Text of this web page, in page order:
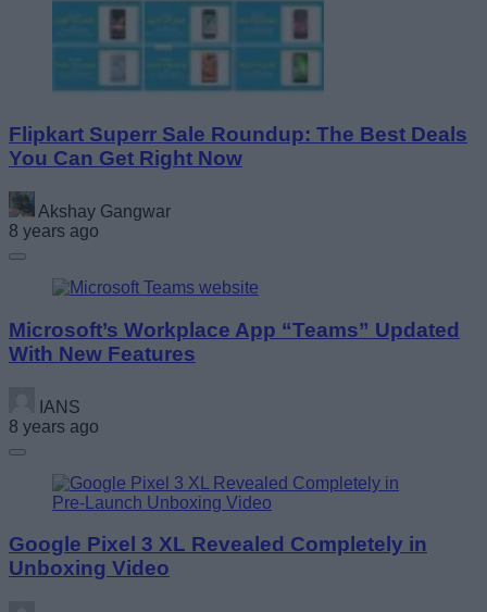
Flipkart Superr Sale Roundup: The Best Deals
You Can Get Right Now
Akshay Gangwar
8 years ago
Microsoft’s Workplace App “Teams” Updated
With New Features
IANS
8 years ago
Google Pixel 3 XL Revealed Completely in
Unboxing Video